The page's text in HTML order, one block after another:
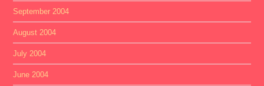
September 2004
August 2004
July 2004
June 2004